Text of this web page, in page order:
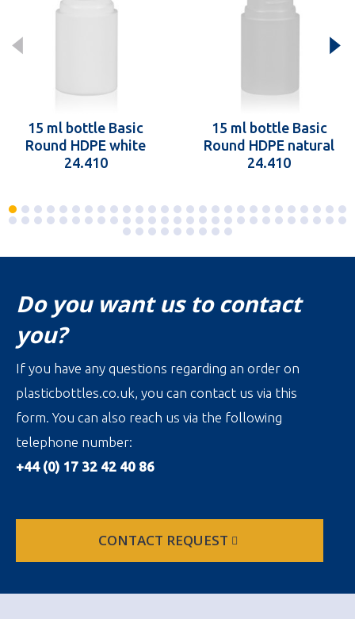
15 ml bottle Basic
Round HDPE white
24.410
15 ml bottle Basic
Round HDPE natural
24.410
Do you want us to contact
you?
If you have any questions regarding an order on
plasticbottles.co.uk, you can contact us via this
form. You can also reach us via the following
telephone number:
+44 (0) 17 32 42 40 86
CONTACT REQUEST